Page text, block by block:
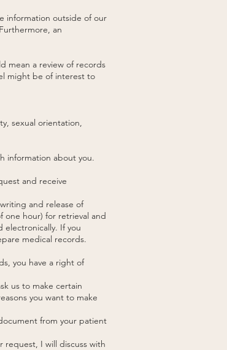
information outside of our
an
mean a review of records
might be of interest to
sexual orientation,
information about you.
and receive
and release of
one hour) for retrieval and
If you
medical records.
you have a right of
us to make certain
you want to make
from your patient
request, I will discuss with